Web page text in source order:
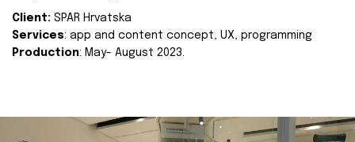
Client: SPAR Hrvatska
Services: app and content concept, UX, programming
Production: May- August 2023.